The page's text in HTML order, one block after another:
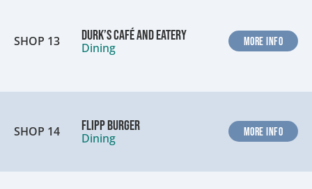
SHOP 13
Durk’s Café and Eatery
Dining
MORE INFO
SHOP 14
Flipp Burger
Dining
MORE INFO